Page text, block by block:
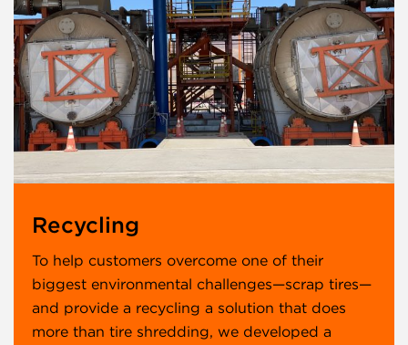
Recycling
To help customers overcome one of their
biggest environmental challenges—scrap tires—
and provide a recycling a solution that does
more than tire shredding, we developed a